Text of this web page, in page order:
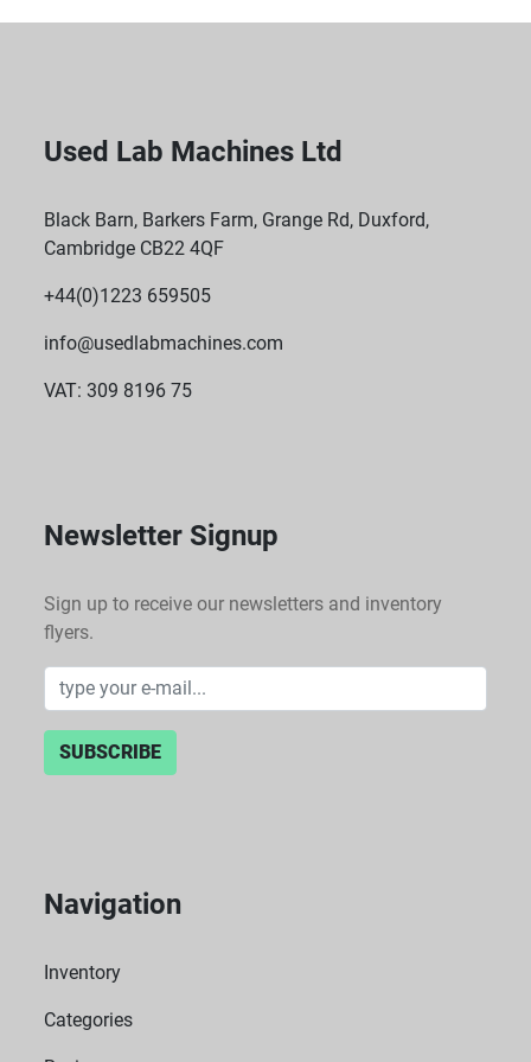
Used Lab Machines Ltd
Black Barn, Barkers Farm, Grange Rd, Duxford,
Cambridge CB22 4QF
+44(0)1223 659505
info@usedlabmachines.com
VAT: 309 8196 75
Newsletter Signup
Sign up to receive our newsletters and inventory
flyers.
SUBSCRIBE
Navigation
Inventory
Categories